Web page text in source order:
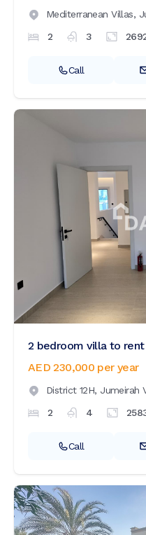
Mediterranean Villas,
2
3
Call
2 bedroom villa to rent
AED 230,000 per year
District 12H, Jumeirah
2
4
Call